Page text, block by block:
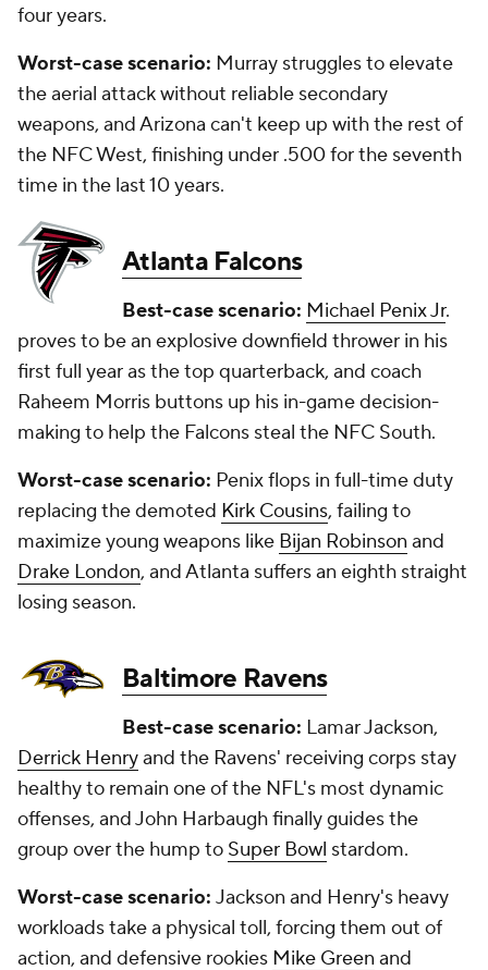
four years.
Worst-case scenario: Murray struggles to elevate
the aerial attack without reliable secondary
weapons, and Arizona can't keep up with the rest of
the NFC West, finishing under .500 for the seventh
time in the last 10 years.
Atlanta Falcons
Best-case scenario: Michael Penix Jr.
proves to be an explosive downfield thrower in his
first full year as the top quarterback, and coach
Raheem Morris buttons up his in-game decision-
making to help the Falcons steal the NFC South.
Worst-case scenario: Penix flops in full-time duty
replacing the demoted Kirk Cousins, failing to
maximize young weapons like Bijan Robinson and
Drake London, and Atlanta suffers an eighth straight
losing season.
Baltimore Ravens
Best-case scenario: Lamar Jackson,
Derrick Henryand the Ravens' receiving corps stay
healthy to remain one of the NFL's most dynamic
offenses, and John Harbaugh finally guides the
group over the hump to Super Bowl stardom.
Worst-case scenario: Jackson and Henry's heavy
workloads take a physical toll, forcing them out of
action, and defensive rookies Mike Green and